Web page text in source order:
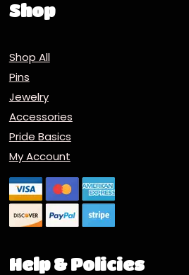
Shop
Shop All
Pins
Jewelry
Accessories
Pride Basics
My Account
Help & Policies